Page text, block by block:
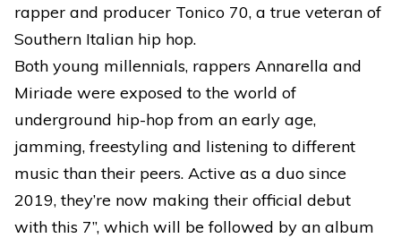
rapper and producer Tonico 70, a true veteran of
Southern Italian hip hop.
Both young millennials, rappers Annarella and
Miriade were exposed to the world of
underground hip-hop from an early age,
jamming, freestyling and listening to different
music than their peers. Active as a duo since
2019, they’re now making their official debut
with this 7”, which will be followed by an album